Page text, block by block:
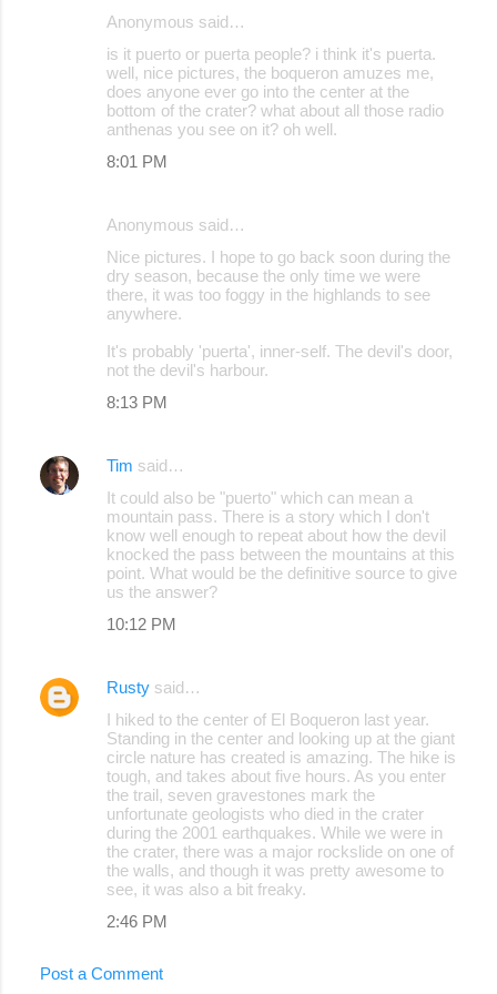
Anonymous said…
is it puerto or puerta people? i think it's puerta.
well, nice pictures, the boqueron amuzes me,
does anyone ever go into the center at the
bottom of the crater? what about all those radio
anthenas you see on it? oh well.
8:01 PM
Anonymous said…
Nice pictures. I hope to go back soon during the
dry season, because the only time we were
there, it was too foggy in the highlands to see
anywhere.
It's probably 'puerta', inner-self. The devil's door,
not the devil's harbour.
8:13 PM
Tim said…
It could also be "puerto" which can mean a
mountain pass. There is a story which I don't
know well enough to repeat about how the devil
knocked the pass between the mountains at this
point. What would be the definitive source to give
us the answer?
10:12 PM
Rusty said…
I hiked to the center of El Boqueron last year.
Standing in the center and looking up at the giant
circle nature has created is amazing. The hike is
tough, and takes about five hours. As you enter
the trail, seven gravestones mark the
unfortunate geologists who died in the crater
during the 2001 earthquakes. While we were in
the crater, there was a major rockslide on one of
the walls, and though it was pretty awesome to
see, it was also a bit freaky.
2:46 PM
Post a Comment